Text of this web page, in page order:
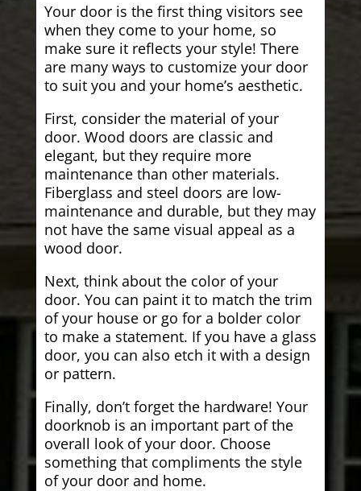
Your door is the first thing visitors see
when they come to your home, so
make sure it reflects your style! There
are many ways to customize your door
to suit you and your home’s aesthetic.
First, consider the material of your
door. Wood doors are classic and
elegant, but they require more
maintenance than other materials.
Fiberglass and steel doors are low-
maintenance and durable, but they may
not have the same visual appeal as a
wood door.
Next, think about the color of your
door. You can paint it to match the trim
of your house or go for a bolder color
to make a statement. If you have a glass
door, you can also etch it with a design
or pattern.
Finally, don’t forget the hardware! Your
doorknob is an important part of the
overall look of your door. Choose
something that compliments the style
of your door and home.